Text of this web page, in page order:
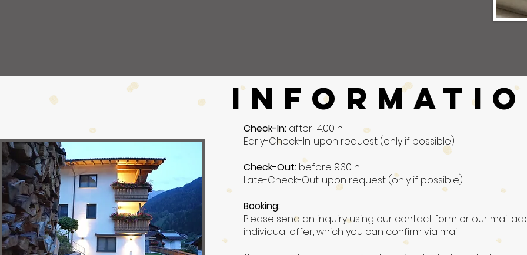
Check-In: after 14.00 h
Early-Check-In: upon request (only if possible)
Check-Out: before 9.30 h
Late-Check-Out: upon request (only if possible)
Booking:
Please send an inquiry using our contact form or our mail
individual offer, which you can confirm via mail.